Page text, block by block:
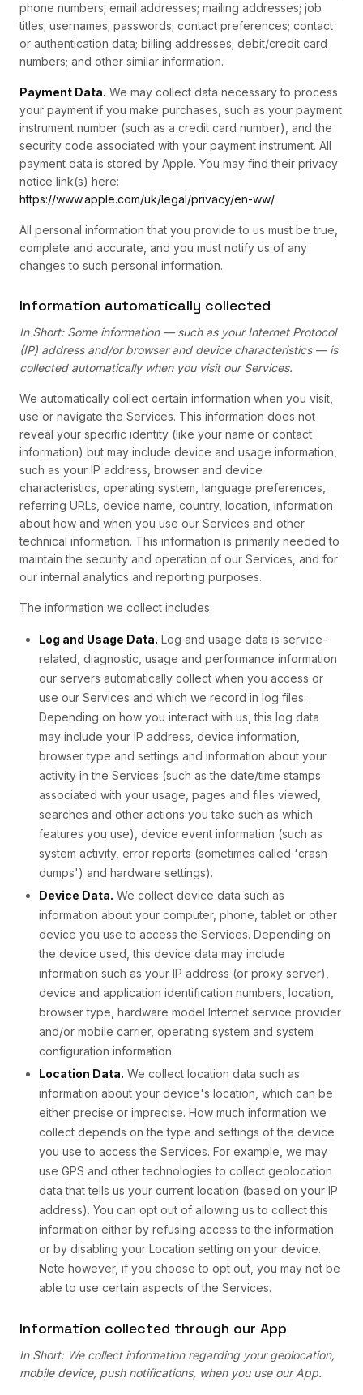
phone numbers; email addresses; mailing addresses; job
titles; usernames; passwords; contact preferences; contact
or authentication data; billing addresses; debit/credit card
numbers; and other similar information.
Payment Data. We may collect data necessary to process
your payment if you make purchases, such as your payment
instrument number (such as a credit card number), and the
security code associated with your payment instrument. All
payment data is stored by Apple. You may find their privacy
notice link(s) here:
https://www.apple.com/uk/legal/privacy/en-ww/.
All personal information that you provide to us must be true,
complete and accurate, and you must notify us of any
changes to such personal information.
Information automatically collected
In Short: Some information — such as your Internet Protocol
(IP) address and/or browser and device characteristics — is
collected automatically when you visit our Services.
We automatically collect certain information when you visit,
use or navigate the Services. This information does not
reveal your specific identity (like your name or contact
information) but may include device and usage information,
such as your IP address, browser and device
characteristics, operating system, language preferences,
referring URLs, device name, country, location, information
about how and when you use our Services and other
technical information. This information is primarily needed to
maintain the security and operation of our Services, and for
our internal analytics and reporting purposes.
The information we collect includes:
Log and Usage Data. Log and usage data is service-
related, diagnostic, usage and performance information
our servers automatically collect when you access or
use our Services and which we record in log files.
Depending on how you interact with us, this log data
may include your IP address, device information,
browser type and settings and information about your
activity in the Services (such as the date/time stamps
associated with your usage, pages and files viewed,
searches and other actions you take such as which
features you use), device event information (such as
system activity, error reports (sometimes called 'crash
dumps') and hardware settings).
Device Data. We collect device data such as
information about your computer, phone, tablet or other
device you use to access the Services. Depending on
the device used, this device data may include
information such as your IP address (or proxy server),
device and application identification numbers, location,
browser type, hardware model Internet service provider
and/or mobile carrier, operating system and system
configuration information.
Location Data. We collect location data such as
information about your device's location, which can be
either precise or imprecise. How much information we
collect depends on the type and settings of the device
you use to access the Services. For example, we may
use GPS and other technologies to collect geolocation
data that tells us your current location (based on your IP
address). You can opt out of allowing us to collect this
information either by refusing access to the information
or by disabling your Location setting on your device.
Note however, if you choose to opt out, you may not be
able to use certain aspects of the Services.
Information collected through our App
In Short: We collect information regarding your geolocation,
mobile device, push notifications, when you use our App.